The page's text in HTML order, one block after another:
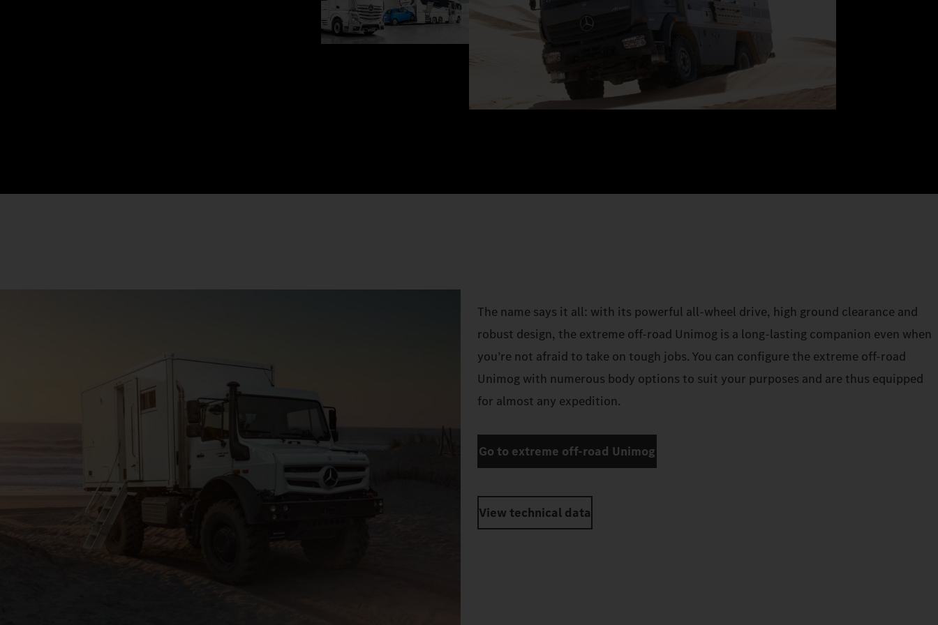
The name says it all: with its powerful all-wheel drive, high ground clearance and
robust design, the extreme off-road Unimog is a long-lasting companion even when
you’re not afraid to take on tough jobs. You can configure the extreme off-road
Unimog with numerous body options to suit your purposes and are thus equipped
for almost any expedition.
Go to extreme off-road Unimog
View technical data